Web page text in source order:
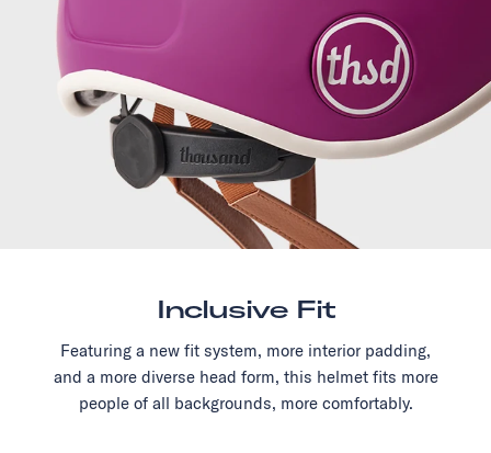
Inclusive Fit
Featuring a new fit system, more interior padding,
and a more diverse head form, this helmet fits more
people of all backgrounds, more comfortably.